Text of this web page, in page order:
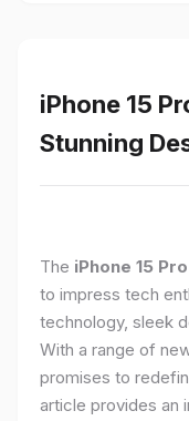
iPhone 15
Stunning
The iPhone 15
to impress tech
technology, sleek
With a range of
promises to
article provides an